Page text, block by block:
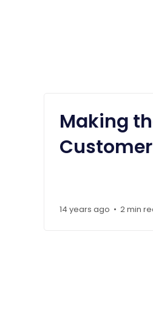
Making
14 years ago • 2 min